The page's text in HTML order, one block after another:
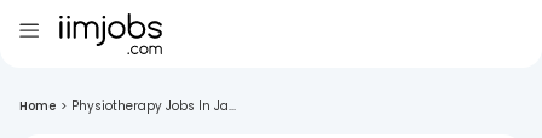
Home > Physiotherapy Jobs In Ja...